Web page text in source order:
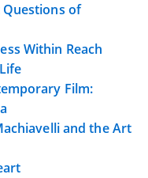
Questions of
Within Reach
Film:
and the Art